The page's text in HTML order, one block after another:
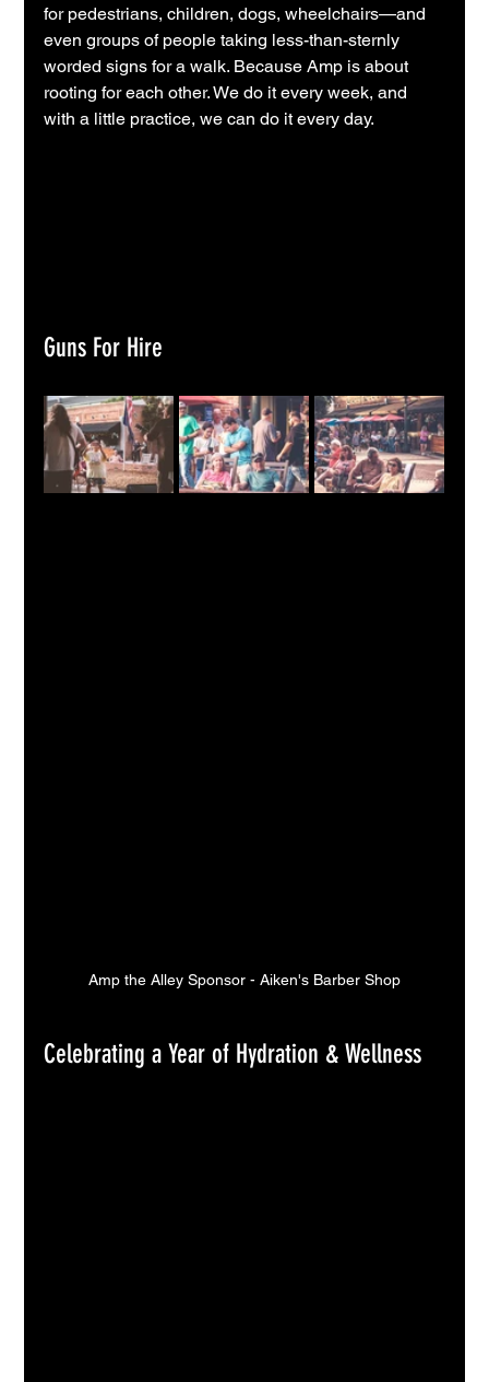
for pedestrians, children, dogs, wheelchairs—and
even groups of people taking less-than-sternly
worded signs for a walk. Because Amp is about
rooting for each other. We do it every week, and
with a little practice, we can do it every day.
Guns For Hire
Amp the Alley Sponsor - Aiken's Barber Shop
Celebrating a Year of Hydration & Wellness